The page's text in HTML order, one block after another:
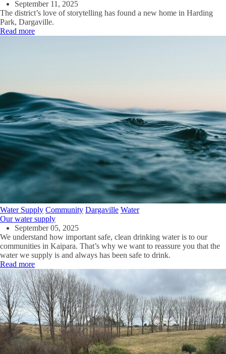
September 11, 2025
The district’s love of storytelling has found a new home in Harding
Park, Dargaville.
Read more
Water Supply Community Dargaville Water
Our water supply
September 05, 2025
We understand how important safe, clean drinking water is to our
communities in Kaipara. That’s why we want to reassure you that the
water we supply is and always has been safe to drink.
Read more